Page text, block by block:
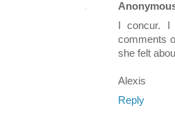
I concur.
comments
she felt
Alexis
Reply